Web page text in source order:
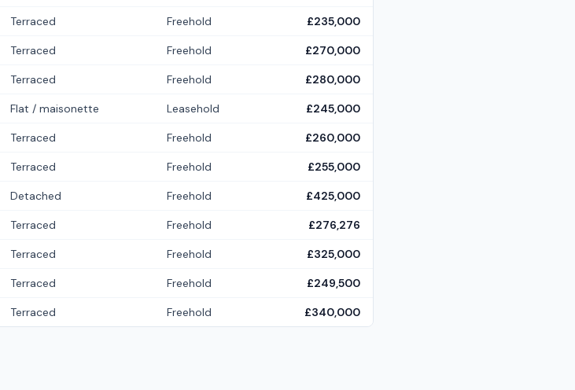
Terraced Freehold £235,000
Terraced Freehold £270,000
Terraced Freehold £280,000
Flat / maisonette Leasehold £245,000
Terraced Freehold £260,000
Terraced Freehold £255,000
Detached Freehold £425,000
Terraced Freehold £276,276
Terraced Freehold £325,000
Terraced Freehold £249,500
Terraced Freehold £340,000